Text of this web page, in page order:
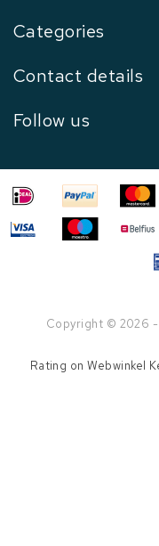
Categories
Contact details
Follow us
Copyright © 2026
Rating onWebwinkel